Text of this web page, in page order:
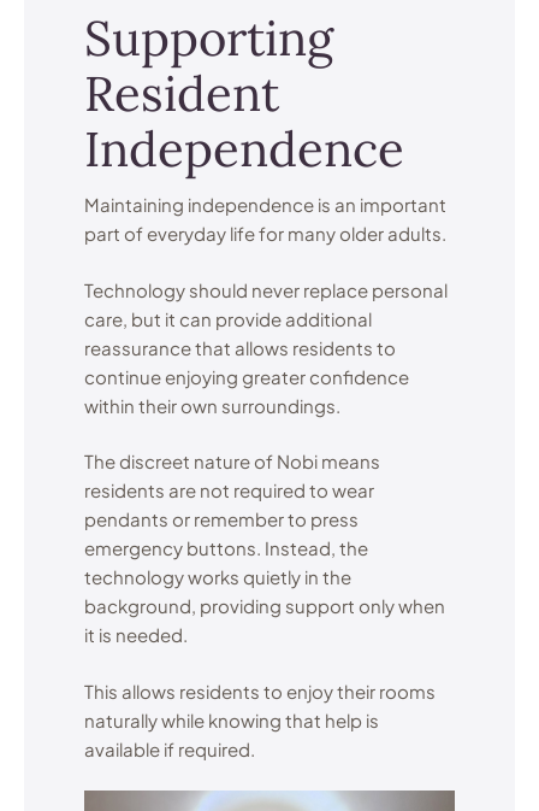
Supporting
Resident
Independence
Maintaining independence is an important
part of everyday life for many older adults.
Technology should never replace personal
care, but it can provide additional
reassurance that allows residents to
continue enjoying greater confidence
within their own surroundings.
The discreet nature of Nobi means
residents are not required to wear
pendants or remember to press
emergency buttons. Instead, the
technology works quietly in the
background, providing support only when
it is needed.
This allows residents to enjoy their rooms
naturally while knowing that help is
available if required.